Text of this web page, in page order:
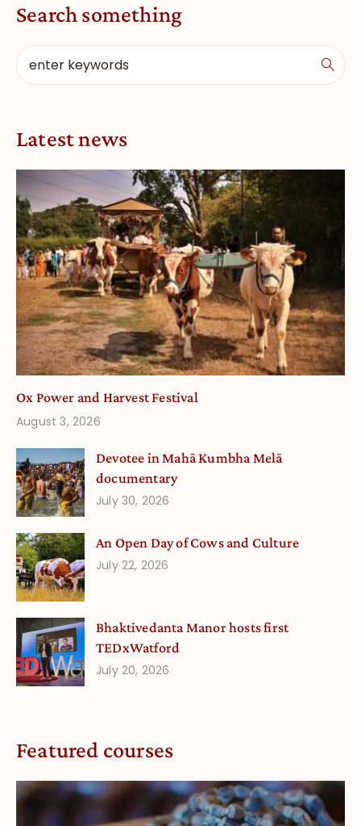
Search something
Latest news
Ox Power and Harvest Festival
August 3, 2026
Devotee in Mahā Kumbha Melā
documentary
July 30, 2026
An Open Day of Cows and Culture
July 22, 2026
Bhaktivedanta Manor hosts first
TEDxWatford
July 20, 2026
Featured courses